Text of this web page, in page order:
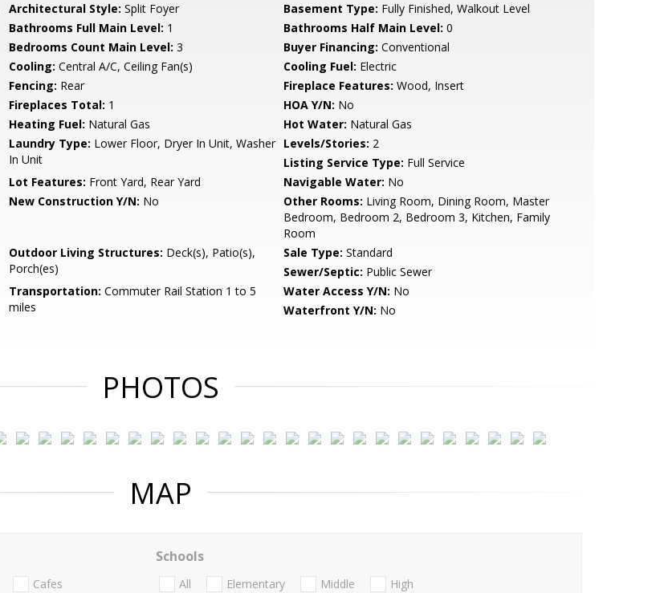
Architectural Style: Split Foyer Basement Type: Fully Finished, Walkout Level
Bathrooms Full Main Level: 1 Bathrooms Half Main Level: 0
Bedrooms Count Main Level: 3 Buyer Financing: Conventional
Cooling: Central A/C, Ceiling Fan(s) Cooling Fuel: Electric
Fencing: Rear Fireplace Features: Wood, Insert
Fireplaces Total: 1 HOA Y/N: No
Heating Fuel: Natural Gas Hot Water: Natural Gas
Laundry Type: Lower Floor, Dryer In Unit, Washer
In Unit
Levels/Stories: 2
Listing Service Type: Full Service
Lot Features: Front Yard, Rear Yard Navigable Water: No
New Construction Y/N: No Other Rooms: Living Room, Dining Room, Master
Bedroom, Bedroom 2, Bedroom 3, Kitchen, Family
Room
Outdoor Living Structures: Deck(s), Patio(s),
Porch(es)
Sale Type: Standard
Sewer/Septic: Public Sewer
Transportation: Commuter Rail Station 1 to 5
miles
Water Access Y/N: No
Waterfront Y/N: No
PHOTOS
MAP
Cafes
Schools
All Elementary Middle High